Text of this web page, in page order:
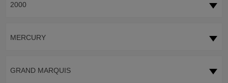
2000
MERCURY
GRAND MARQUIS